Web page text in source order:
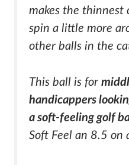
makes the thinnest
spin a little more
other balls in the
This ball is for
handicappers
a soft-feeling golf
Soft Feel an 8.5 on